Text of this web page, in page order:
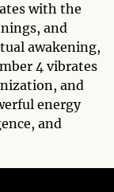
with the
and
awakening,
4 vibrates
and
energy
and